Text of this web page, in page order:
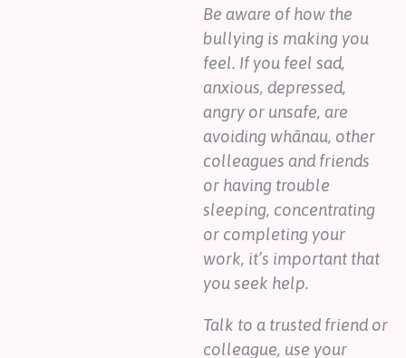
Be aware of how the
bullying is making you
feel. If you feel sad,
anxious, depressed,
angry or unsafe, are
avoiding whānau, other
colleagues and friends
or having trouble
sleeping, concentrating
or completing your
work, it’s important that
you seek help.
Talk to a trusted friend or
colleague, use your